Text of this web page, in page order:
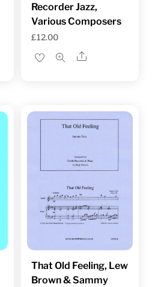
Recorder Jazz,
Various Composers
£12.00
Share
That Old Feeling, Lew
Brown & Sammy